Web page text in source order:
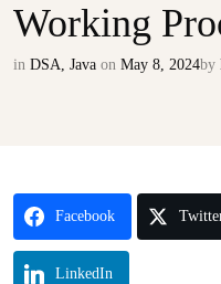
Working
in DSA, Java on May 8, 2024by
Facebook
LinkedIn